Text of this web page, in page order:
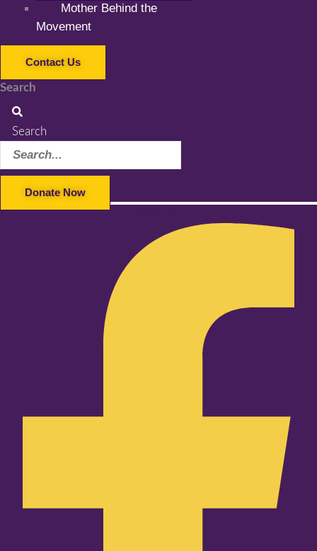
Mother Behind the
Movement
Contact Us
Search
Search
Donate Now